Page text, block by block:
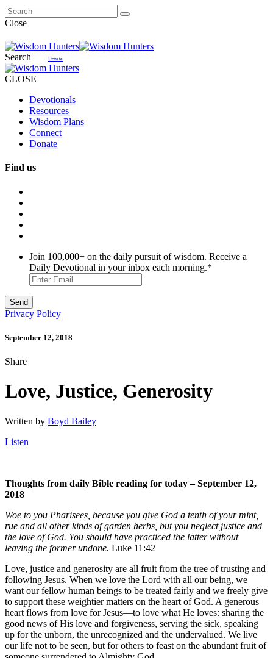
Close
Search Donate
CLOSE
Devotionals
Resources
Wisdom Plans
Connect
Donate
Find us
Join 100,000+ on the daily pursuit of wisdom. Receive a
Daily Devotional in your inbox each morning.*
Privacy Policy
September 12, 2018
Share
Love, Justice, Generosity
Written by Boyd Bailey
Listen
Thoughts from daily Bible reading for today – September 12,
2018
Woe to you Pharisees, because you give God a tenth of your mint,
rue and all other kinds of garden herbs, but you neglect justice and
the love of God. You should have practiced the latter without
leaving the former undone. Luke 11:42
Love, justice and generosity are all fruit from the tree of trusting and
following Jesus. When we love the Lord with all our being, we
want our fellow human beings to be treated fairly and we freely give
to support these weightier matters on the heart of God. A generous
heart flows from love for Jesus—to love what He loves: sharing the
good news of His love and forgiveness, serving the sick, speaking
up for the unborn, the unrecognized and the undervalued. We live
our life not to be seen, but for others to feast on the abundant fruit of